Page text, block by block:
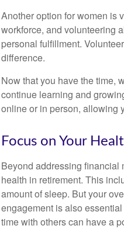
Another option for women is
workforce, and volunteering
personal fulfillment.
difference.
Now that you have the time,
continue learning and
online or in person, allowing
Focus on Your
Beyond addressing financial
health in retirement. This
amount of sleep. But your
engagement is also
time with others can have a